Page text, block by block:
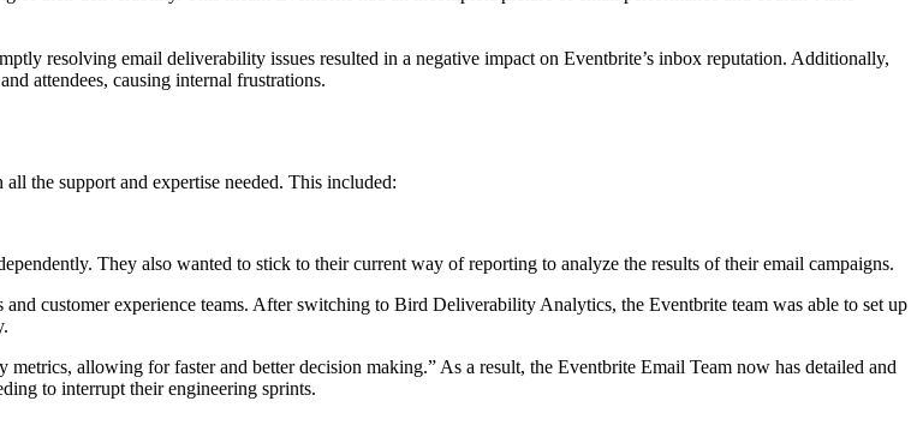
resolving email deliverability issues resulted in a negative impact on Eventbrite’s inbox reputation. Additionally,
attendees, causing internal frustrations.
the support and expertise needed. This included:
They also wanted to stick to their current way of reporting to analyze the results of their email campaigns.
customer experience teams. After switching to Bird Deliverability Analytics, the Eventbrite team was able to set up
allowing for faster and better decision making.” As a result, the Eventbrite Email Team now has detailed and
to interrupt their engineering sprints.